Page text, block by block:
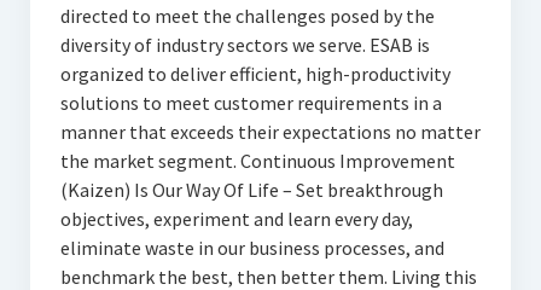
directed to meet the challenges posed by the
diversity of industry sectors we serve. ESAB is
organized to deliver efficient, high-productivity
solutions to meet customer requirements in a
manner that exceeds their expectations no matter
the market segment. Continuous Improvement
(Kaizen) Is Our Way Of Life – Set breakthrough
objectives, experiment and learn every day,
eliminate waste in our business processes, and
benchmark the best, then better them. Living this